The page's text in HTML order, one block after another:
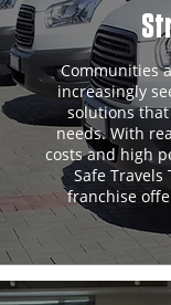
Communities
increasingly
solutions
needs. With
costs and high
Safe
franchise